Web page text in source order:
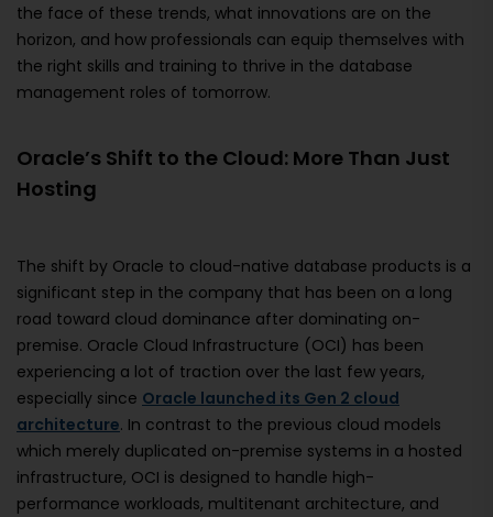
the face of these trends, what innovations are on the
horizon, and how professionals can equip themselves with
the right skills and training to thrive in the database
management roles of tomorrow.
Oracle’s Shift to the Cloud: More Than Just
Hosting
The shift by Oracle to cloud-native database products is a
significant step in the company that has been on a long
road toward cloud dominance after dominating on-
premise. Oracle Cloud Infrastructure (OCI) has been
experiencing a lot of traction over the last few years,
especially since Oracle launched its Gen 2 cloud
architecture. In contrast to the previous cloud models
which merely duplicated on-premise systems in a hosted
infrastructure, OCI is designed to handle high-
performance workloads, multitenant architecture, and